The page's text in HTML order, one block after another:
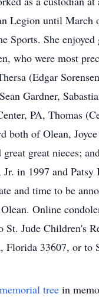
Legion until March
Sports. She
who were most
(Edgar
Gardner,
PA, Thomas
both of Olean,
great nieces;
in 1997 and
and time to be
Online
St. Jude Children's
Florida 33607, or to
memorial tree in